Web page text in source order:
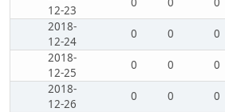
12-23
2018-
12-24
0 0 0
2018-
12-25
0 0 0
2018-
12-26
0 0 0